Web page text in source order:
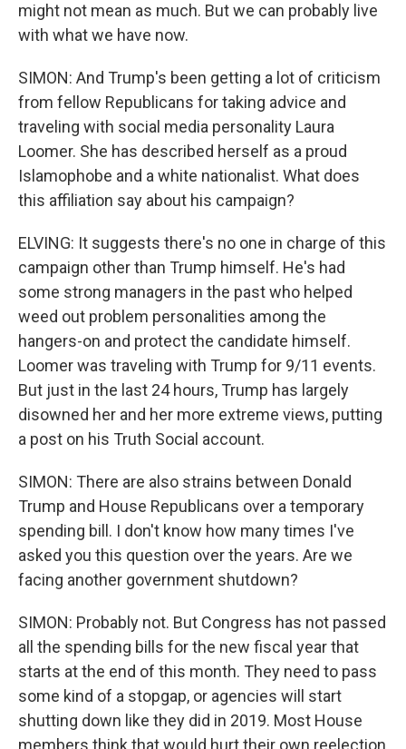
might not mean as much. But we can probably live
with what we have now.
SIMON: And Trump's been getting a lot of criticism
from fellow Republicans for taking advice and
traveling with social media personality Laura
Loomer. She has described herself as a proud
Islamophobe and a white nationalist. What does
this affiliation say about his campaign?
ELVING: It suggests there's no one in charge of this
campaign other than Trump himself. He's had
some strong managers in the past who helped
weed out problem personalities among the
hangers-on and protect the candidate himself.
Loomer was traveling with Trump for 9/11 events.
But just in the last 24 hours, Trump has largely
disowned her and her more extreme views, putting
a post on his Truth Social account.
SIMON: There are also strains between Donald
Trump and House Republicans over a temporary
spending bill. I don't know how many times I've
asked you this question over the years. Are we
facing another government shutdown?
SIMON: Probably not. But Congress has not passed
all the spending bills for the new fiscal year that
starts at the end of this month. They need to pass
some kind of a stopgap, or agencies will start
shutting down like they did in 2019. Most House
members think that would hurt their own reelection